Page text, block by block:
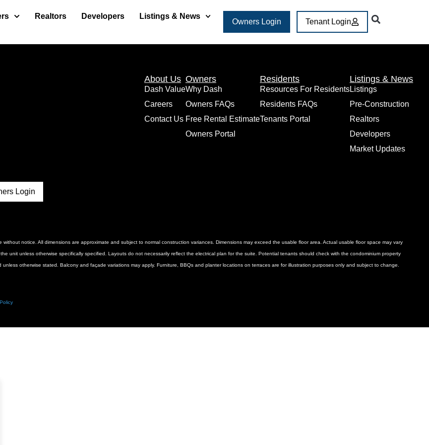
Realtors Developers Listings & News
Owners Login Tenant Login
About Us
Dash Value
Careers
Contact Us
Owners
Why Dash
Owners FAQs
Free Rental Estimate
Owners Portal
Residents
Resources For Residents
Residents FAQs
Tenants Portal
Listings & News
Listings
Pre-Construction
Realtors
Developers
Market Updates
Login
notice. All dimensions are approximate and subject to normal construction variances. Dimensions may exceed the usable floor area. Actual usable floor space may vary
unit unless otherwise specifically specified. Layouts do not necessarily reflect the electrical plan for the suite. Potential tenants should check with the condominium property
otherwise stated. Balcony and façade variations may apply. Furniture, BBQs and planter locations on terraces are for illustration purposes only and subject to change.